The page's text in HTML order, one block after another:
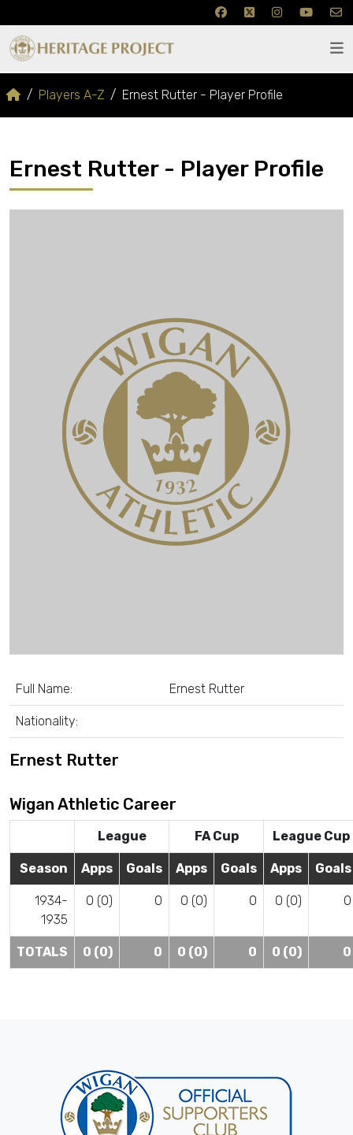
Players A-Z Ernest Rutter - Player Profile
Ernest Rutter - Player Profile
Full Name: Ernest Rutter
Nationality:
Ernest Rutter
Wigan Athletic Career
League FA Cup League Cup
Season Apps Goals Apps Goals Apps Goals
1934-
1935
0 (0) 0 0 (0) 0 0 (0) 0
TOTALS 0 (0) 0 0 (0) 0 0 (0) 0